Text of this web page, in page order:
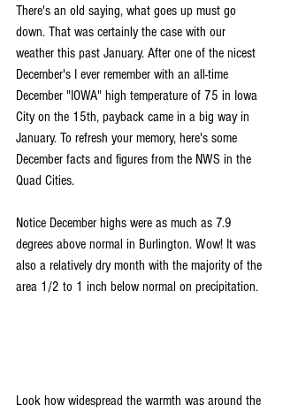
There's an old saying, what goes up must go
down. That was certainly the case with our
weather this past January. After one of the nicest
December's I ever remember with an all-time
December "IOWA" high temperature of 75 in Iowa
City on the 15th, payback came in a big way in
January. To refresh your memory, here's some
December facts and figures from the NWS in the
Quad Cities.
Notice December highs were as much as 7.9
degrees above normal in Burlington. Wow! It was
also a relatively dry month with the majority of the
area 1/2 to 1 inch below normal on precipitation.
Look how widespread the warmth was around the